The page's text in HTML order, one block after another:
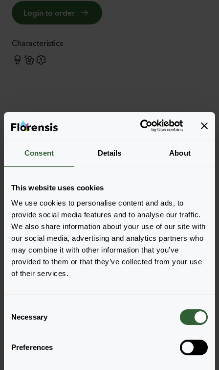
Consent Details About
This website uses cookies
We use cookies to personalise content and ads, to
provide social media features and to analyse our traffic.
We also share information about your use of our site with
our social media, advertising and analytics partners who
may combine it with other information that you’ve
provided to them or that they’ve collected from your use
of their services.
Necessary
Preferences
Login to order
Characteristics
More characteristics
More information
Order the Double the Sun
Easily add the products to your cart by pressing one of
the productforms of the desired varieties. Once
added, your shoppingcart will pop-up down below.
View all availability